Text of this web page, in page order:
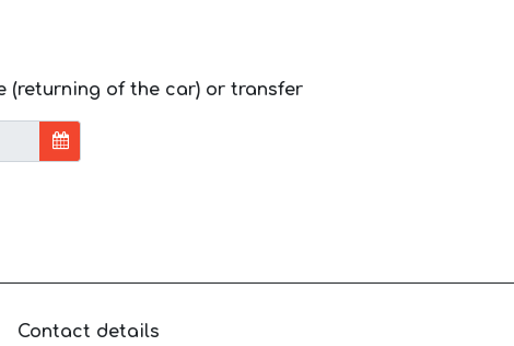
(returning of the car) or transfer
Contact details